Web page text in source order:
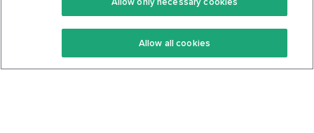
Keto Recipes
Keto Cookbook
Terms Of Service
Privacy Policy
Allow all cookies